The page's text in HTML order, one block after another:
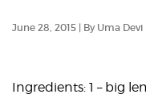
June 28, 2015 | By Uma Devi |
Ingredients: 1 – big